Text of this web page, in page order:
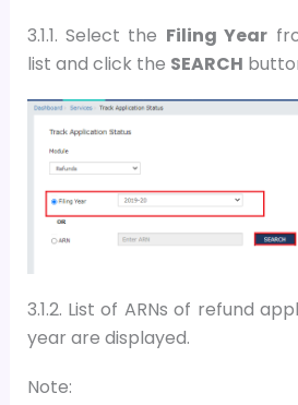
3.1.1. Select the Filing Year
list and click the SEARCH
3.1.2. List of ARNs of refund
year are displayed.
Note: